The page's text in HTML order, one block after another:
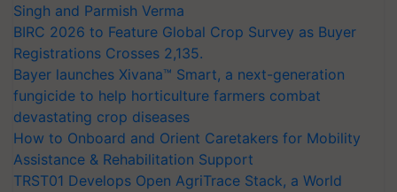
Singh and Parmish Verma
BIRC 2026 to Feature Global Crop Survey as Buyer
Registrations Crosses 2,135.
Bayer launches Xivana™ Smart, a next-generation
fungicide to help horticulture farmers combat
devastating crop diseases
How to Onboard and Orient Caretakers for Mobility
Assistance & Rehabilitation Support
TRST01 Develops Open AgriTrace Stack, a World